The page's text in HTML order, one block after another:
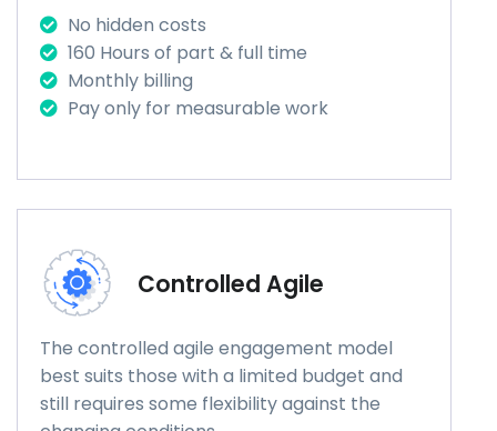
No hidden costs
160 Hours of part & full time
Monthly billing
Pay only for measurable work
Controlled Agile
The controlled agile engagement model
best suits those with a limited budget and
still requires some flexibility against the